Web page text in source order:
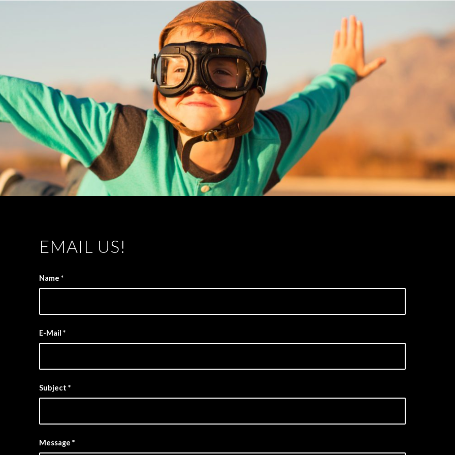
EMAIL US!
Name *
E-Mail *
Subject *
Message *